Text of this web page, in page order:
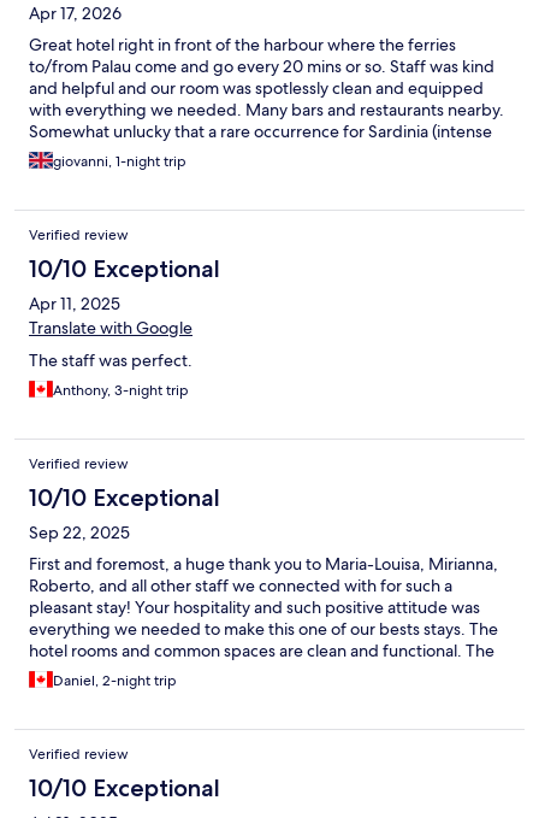
Apr 17, 2026
Great hotel right in front of the harbour where the ferries
to/from Palau come and go every 20 mins or so. Staff was kind
and helpful and our room was spotlessly clean and equipped
with everything we needed. Many bars and restaurants nearby.
Somewhat unlucky that a rare occurrence for Sardinia (intense
rain in April) caused the breakfast room to be affected by water
leaking from the top and a breakfast experience less pleasant
remedial works asap so that it doesn't happen again.
giovanni, 1-night trip
Verified review
10/10 Exceptional
Apr 11, 2025
Translate with Google
The staff was perfect.
Anthony, 3-night trip
Verified review
10/10 Exceptional
Sep 22, 2025
First and foremost, a huge thank you to Maria-Louisa, Mirianna,
Roberto, and all other staff we connected with for such a
pleasant stay! Your hospitality and such positive attitude was
everything we needed to make this one of our bests stays. The
hotel rooms and common spaces are clean and functional. The
breakfast had many options and the hotel location is prime
being very close to the ferries, taxi stand, restaurants, and even
Daniel, 2-night trip
Verified review
10/10 Exceptional